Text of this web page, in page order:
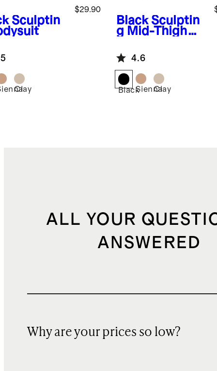
Sculptin
$29.90
Clay
Black Sculptin
g Mid-Thigh
4.6
BlackSiennaClay
ALL YOUR
ANSWERED
Why are your prices so low?